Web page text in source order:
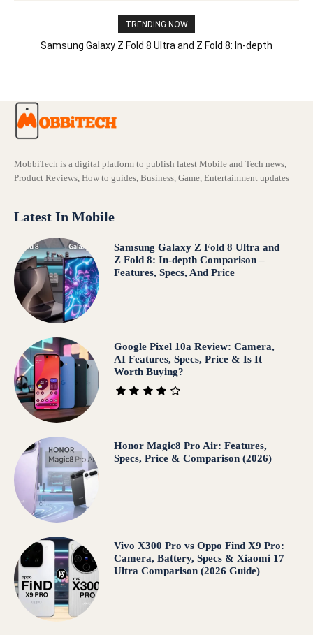
TRENDING NOW
Samsung Galaxy Z Fold 8 Ultra and Z Fold 8: In-depth
MobbiTech is a digital platform to publish latest Mobile and Tech news,
Product Reviews, How to guides, Business, Game, Entertainment updates
Latest In Mobile
Samsung Galaxy Z Fold 8 Ultra and
Z Fold 8: In-depth Comparison –
Features, Specs, And Price
Google Pixel 10a Review: Camera,
AI Features, Specs, Price & Is It
Worth Buying?
Honor Magic8 Pro Air: Features,
Specs, Price & Comparison (2026)
Vivo X300 Pro vs Oppo Find X9 Pro:
Camera, Battery, Specs & Xiaomi 17
Ultra Comparison (2026 Guide)